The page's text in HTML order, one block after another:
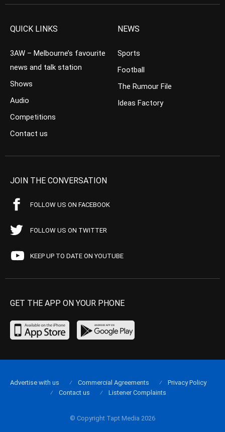
QUICK LINKS
3AW – Melbourne’s favourite
news and talk station
Shows
Audio
Competitions
Contact us
NEWS
Sports
Football
The Rumour File
Ideas Factory
JOIN THE CONVERSATION
FOLLOW US ON FACEBOOK
FOLLOW US ON TWITTER
KEEP UP TO DATE ON YOUTUBE
GET THE APP ON YOUR PHONE
© Copyright Tapt Media 2026
Advertise with us Commercial Agreements
Privacy Policy
Contact us
Listener Complaints